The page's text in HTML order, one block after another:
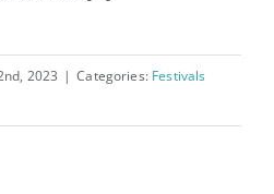
2023 | Categories: Festivals